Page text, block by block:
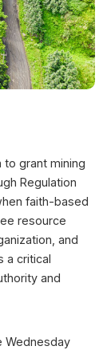
to grant mining
Regulation
faith-based
resource
and
a critical
and
Wednesday